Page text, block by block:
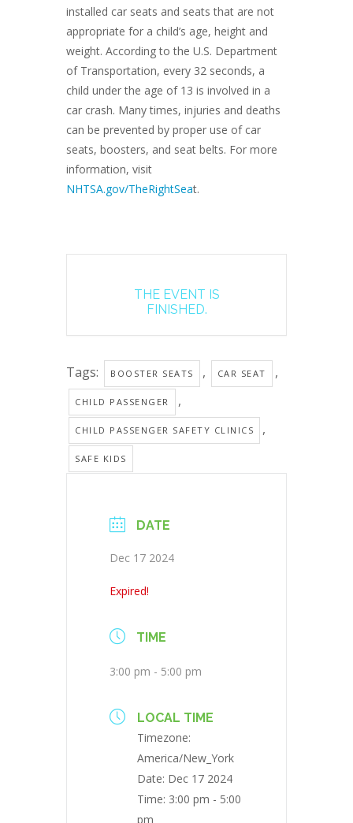
installed car seats and seats that are not
appropriate for a child’s age, height and
weight. According to the U.S. Department
of Transportation, every 32 seconds, a
child under the age of 13 is involved in a
car crash. Many times, injuries and deaths
can be prevented by proper use of car
seats, boosters, and seat belts. For more
information, visit
NHTSA.gov/TheRightSeat.
THE EVENT IS
FINISHED.
Tags: BOOSTER SEATS , CAR SEAT ,
CHILD PASSENGER ,
CHILD PASSENGER SAFETY CLINICS ,
SAFE KIDS
DATE
Dec 17 2024
Expired!
TIME
3:00 pm - 5:00 pm
LOCAL TIME
Timezone:
America/New_York
Date: Dec 17 2024
Time: 3:00 pm - 5:00
pm